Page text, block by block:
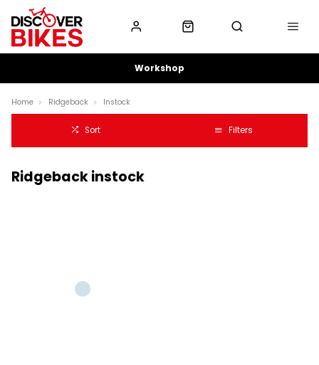
Workshop
Home Ridgeback Instock
Sort Filters
Ridgeback instock